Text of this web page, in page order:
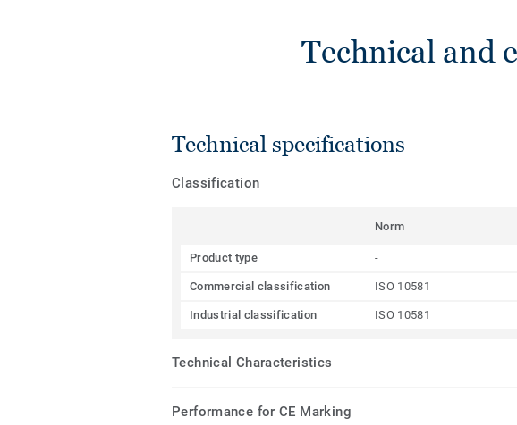
Technical and
Technical specifications
Classification
Norm
Product type -
Commercial classification ISO 10581
Industrial classification ISO 10581
Technical Characteristics
Performance for CE Marking